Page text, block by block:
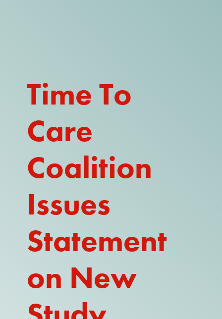
WHAT IS IDD?
SUPPORT PROFESSIONAL FOR
$10.60 PER HOUR
OUR MEMBERSHIP
TAKE ACTION
RESOURCES + UPDATES
Time To
Care
Coalition
Issues
Statement
on New